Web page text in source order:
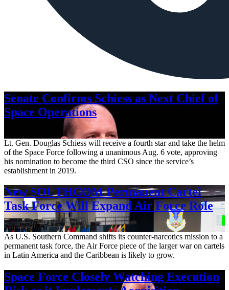
Senate Confirms Schiess as Next Chief of
Space Operations
Lt. Gen. Douglas Schiess will receive a fourth star and take the helm
of the Space Force following a unanimous Aug. 6 vote, approving
his nomination to become the third CSO since the service’s
establishment in 2019.
New SOUTHCOM Permanent Cartel
Task Force Will Expand Air Force Role
Aug. 7, 2026
As U.S. Southern Command shifts its counter-narcotics mission to a
permanent task force, the Air Force piece of the larger war on cartels
in Latin America and the Caribbean is likely to grow.
Space Force Closely Watching Execution